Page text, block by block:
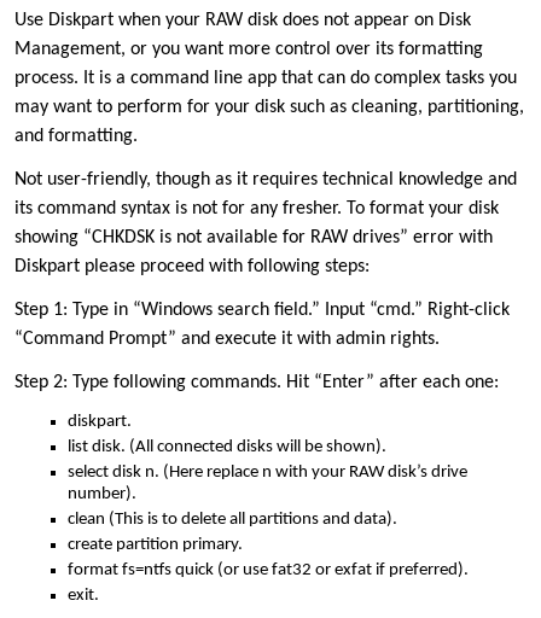
Use Diskpart when your RAW disk does not appear on Disk
Management, or you want more control over its formatting
process. It is a command line app that can do complex tasks you
may want to perform for your disk such as cleaning, partitioning,
and formatting.
Not user-friendly, though as it requires technical knowledge and
its command syntax is not for any fresher. To format your disk
showing “CHKDSK is not available for RAW drives” error with
Diskpart please proceed with following steps:
Step 1: Type in “Windows search field.” Input “cmd.” Right-click
“Command Prompt” and execute it with admin rights.
Step 2: Type following commands. Hit “Enter” after each one:
diskpart.
list disk. (All connected disks will be shown).
select disk n. (Here replace n with your RAW disk’s drive
number).
clean (This is to delete all partitions and data).
create partition primary.
format fs=ntfs quick (or use fat32 or exfat if preferred).
exit.